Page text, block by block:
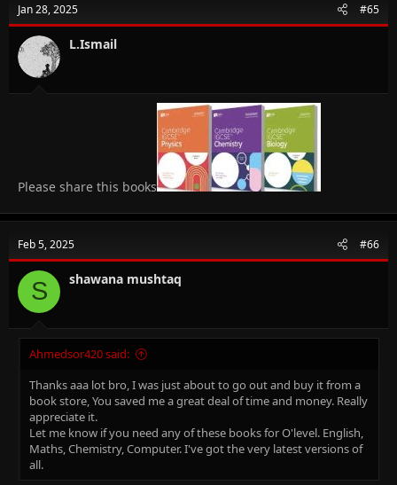
Jan 28, 2025 #65
L.Ismail
Please share this books
Feb 5, 2025 #66
S shawana mushtaq
Ahmedsor420 said:
Thanks aaa lot bro, I was just about to go out and buy it from a
book store, You saved me a great deal of time and money. Really
appreciate it.
Let me know if you need any of these books for O'level. English,
Maths, Chemistry, Computer. I've got the very latest versions of
all.